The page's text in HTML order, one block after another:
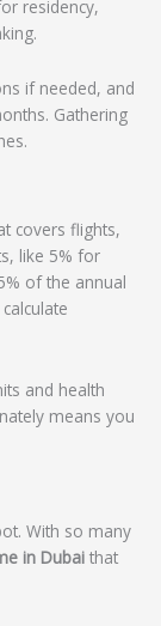
residency,
if needed, and
Gathering
covers flights,
like 5% for
of the annual
and health
means you
With so many
in Dubai that